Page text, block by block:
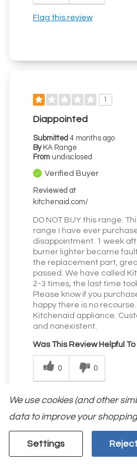
Flag this review
1
Diappointed
Submitted 4 months ago
By KA Range
From undisclosed
Verified Buyer
Reviewed at
kitchenaid.com/
DO NOT BUY this range.
range I have ever
disappointment. 1 week
burner lighter became
the replacement part,
passed. We have called
2-3 times, the last time
Please know if you
happy there is no
Kitchenaid appliance.
and nonexistent.
Was This Review Helpful To
0 0
Flag this review
We use cookies (and other
data to improve your
Settings Reject